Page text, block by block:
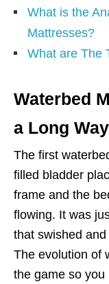
What is the
Mattresses?
What are The
Waterbed
a Long Way
The first
filled bladder
frame and the
flowing. It was
that swished
The evolution of
the game so